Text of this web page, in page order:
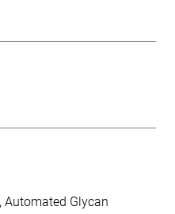
Automated Glycan